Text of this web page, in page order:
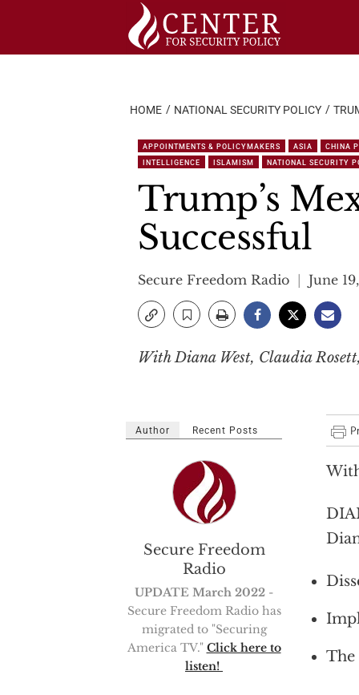
HOME NATIONAL SECURITY POLICY
APPOINTMENTS & POLICYMAKERS ASIA
CHINA
INTELLIGENCE
ISLAMISM NATIONAL SECURITY
Trump’s
Successful
Secure Freedom Radio June
With Diana West, Claudia
The
Author Recent Posts
Secure Freedom
Radio
UPDATE March 2022 -
Secure Freedom Radio has
migrated to "Securing
America TV." Click here to
listen!